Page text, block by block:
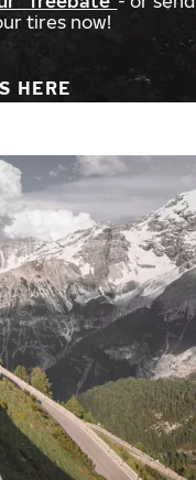
tires now!
HERE